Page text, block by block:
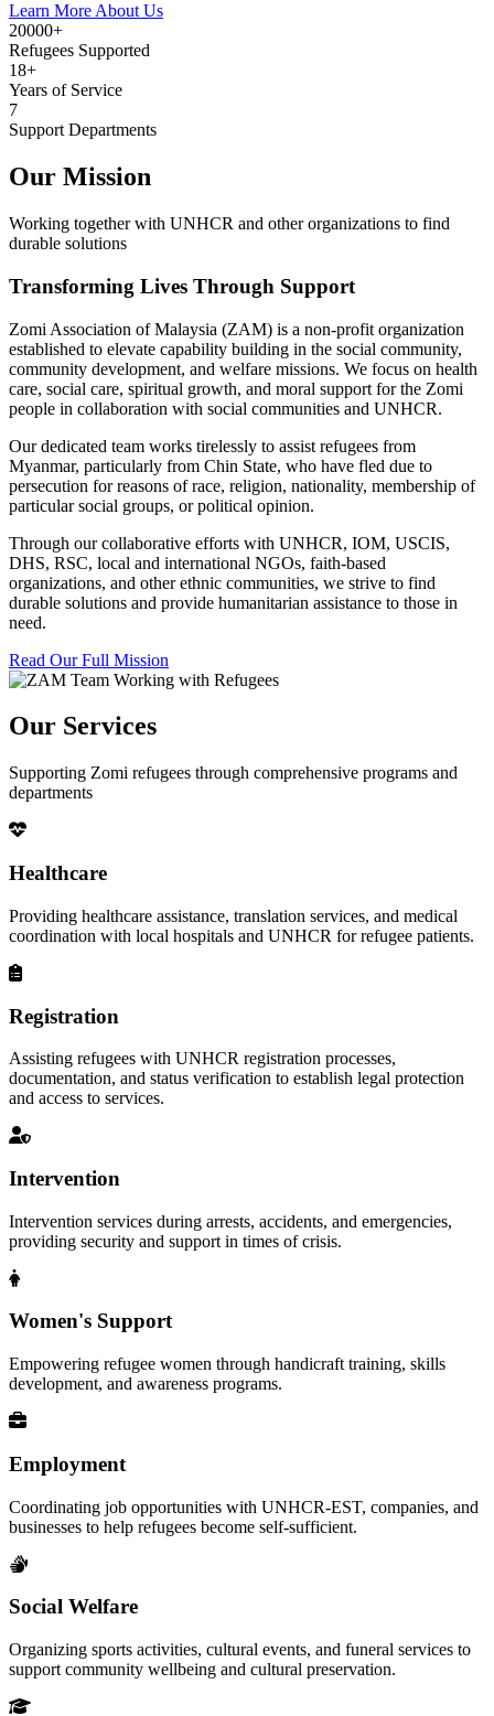
Learn More About Us
20000+
Refugees Supported
18+
Years of Service
7
Support Departments
Our Mission
Working together with UNHCR and other organizations to find
durable solutions
Transforming Lives Through Support
Zomi Association of Malaysia (ZAM) is a non-profit organization
established to elevate capability building in the social community,
community development, and welfare missions. We focus on health
care, social care, spiritual growth, and moral support for the Zomi
people in collaboration with social communities and UNHCR.
Our dedicated team works tirelessly to assist refugees from
Myanmar, particularly from Chin State, who have fled due to
persecution for reasons of race, religion, nationality, membership of
particular social groups, or political opinion.
Through our collaborative efforts with UNHCR, IOM, USCIS,
DHS, RSC, local and international NGOs, faith-based
organizations, and other ethnic communities, we strive to find
durable solutions and provide humanitarian assistance to those in
need.
Read Our Full Mission
Our Services
Supporting Zomi refugees through comprehensive programs and
departments
Healthcare
Providing healthcare assistance, translation services, and medical
coordination with local hospitals and UNHCR for refugee patients.
Registration
Assisting refugees with UNHCR registration processes,
documentation, and status verification to establish legal protection
and access to services.
Intervention
Intervention services during arrests, accidents, and emergencies,
providing security and support in times of crisis.
Women's Support
Empowering refugee women through handicraft training, skills
development, and awareness programs.
Employment
Coordinating job opportunities with UNHCR-EST, companies, and
businesses to help refugees become self-sufficient.
Social Welfare
Organizing sports activities, cultural events, and funeral services to
support community wellbeing and cultural preservation.